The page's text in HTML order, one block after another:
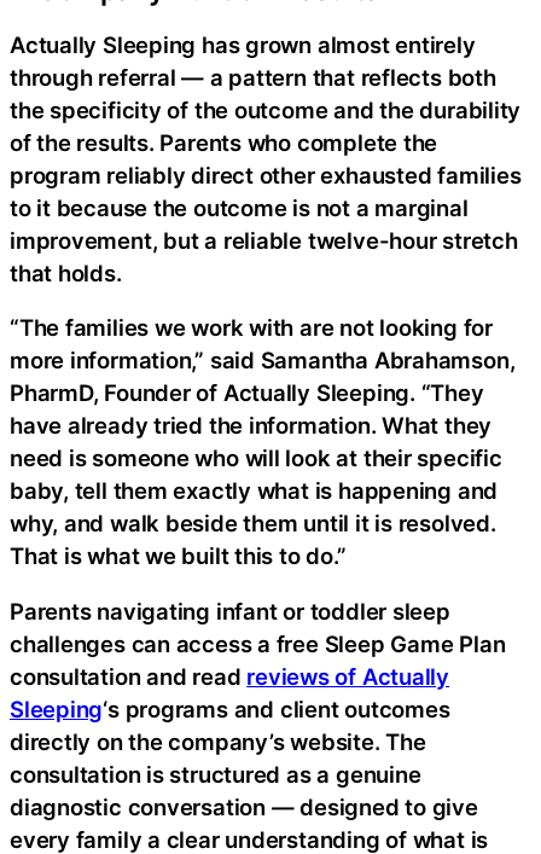
Actually Sleeping has grown almost entirely
through referral — a pattern that reflects both
the specificity of the outcome and the durability
of the results. Parents who complete the
program reliably direct other exhausted families
to it because the outcome is not a marginal
improvement, but a reliable twelve-hour stretch
that holds.
“The families we work with are not looking for
more information,” said Samantha Abrahamson,
PharmD, Founder of Actually Sleeping. “They
have already tried the information. What they
need is someone who will look at their specific
baby, tell them exactly what is happening and
why, and walk beside them until it is resolved.
That is what we built this to do.”
Parents navigating infant or toddler sleep
challenges can access a free Sleep Game Plan
consultation and read reviews of Actually
Sleeping‘s programs and client outcomes
directly on the company’s website. The
consultation is structured as a genuine
diagnostic conversation — designed to give
every family a clear understanding of what is